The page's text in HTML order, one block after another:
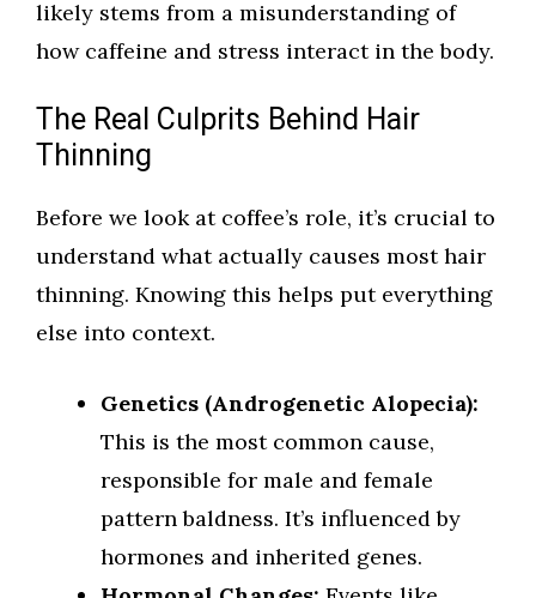
likely stems from a misunderstanding of
how caffeine and stress interact in the body.
The Real Culprits Behind Hair
Thinning
Before we look at coffee’s role, it’s crucial to
understand what actually causes most hair
thinning. Knowing this helps put everything
else into context.
Genetics (Androgenetic Alopecia):
This is the most common cause,
responsible for male and female
pattern baldness. It’s influenced by
hormones and inherited genes.